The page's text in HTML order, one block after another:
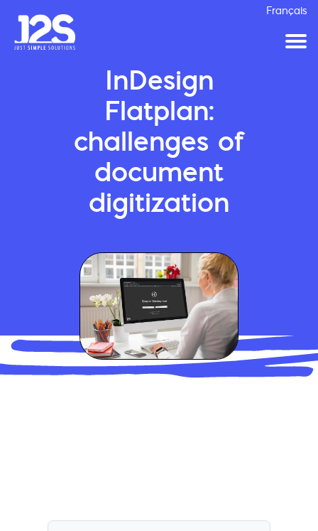
Français
InDesign
Flatplan:
challenges of
document
digitization